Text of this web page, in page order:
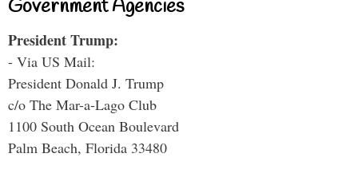
Government Agencies
President Trump:
- Via US Mail:
President Donald J. Trump
c/o The Mar-a-Lago Club
1100 South Ocean Boulevard
Palm Beach, Florida 33480